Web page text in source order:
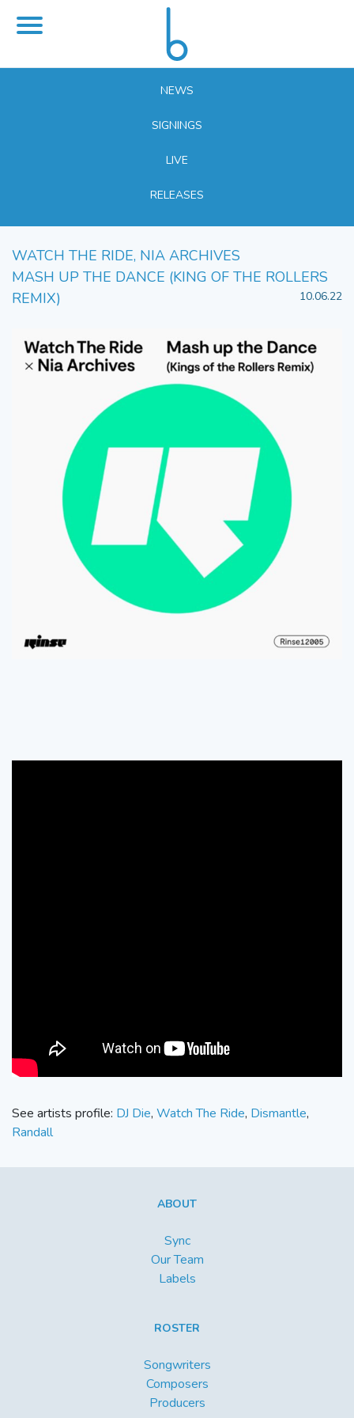
NEWS
SIGNINGS
LIVE
RELEASES
WATCH THE RIDE, NIA ARCHIVES
MASH UP THE DANCE (KING OF THE ROLLERS
REMIX)
10.06.22
See artists profile: DJ Die, Watch The Ride, Dismantle,
Randall
ABOUT
Sync
Our Team
Labels
ROSTER
Songwriters
Composers
Producers